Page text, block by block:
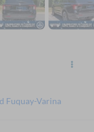
Fuquay-Varina